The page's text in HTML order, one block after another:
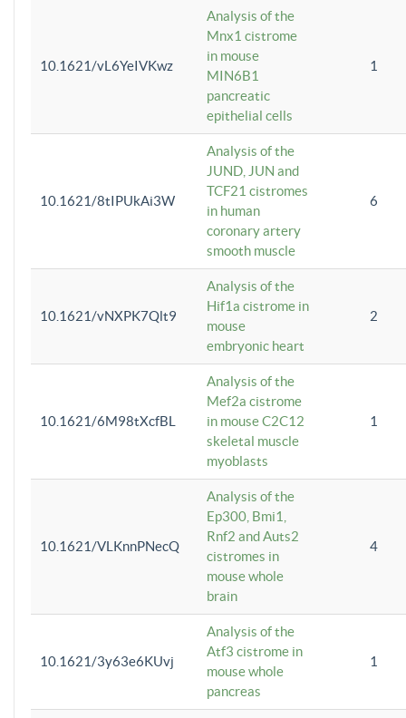
10.1621/vL6YeIVKwz
Analysis of the
Mnx1 cistrome
in mouse
MIN6B1
pancreatic
epithelial cells
1
10.1621/8tIPUkAi3W
Analysis of the
JUND, JUN and
TCF21 cistromes
in human
coronary artery
smooth muscle
6
10.1621/vNXPK7Qlt9
Analysis of the
Hif1a cistrome in
mouse
embryonic heart
2
10.1621/6M98tXcfBL
Analysis of the
Mef2a cistrome
in mouse C2C12
skeletal muscle
myoblasts
1
10.1621/VLKnnPNecQ
Analysis of the
Ep300, Bmi1,
Rnf2 and Auts2
cistromes in
mouse whole
brain
4
10.1621/3y63e6KUvj
Analysis of the
Atf3 cistrome in
mouse whole
pancreas
1